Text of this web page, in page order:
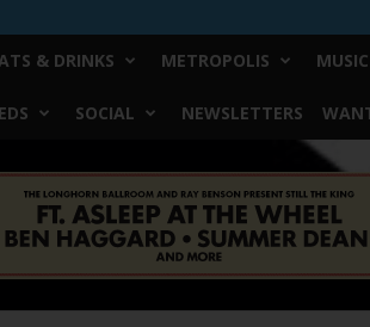
& DRINKS METROPOLIS MUSIC
SOCIAL NEWSLETTERS